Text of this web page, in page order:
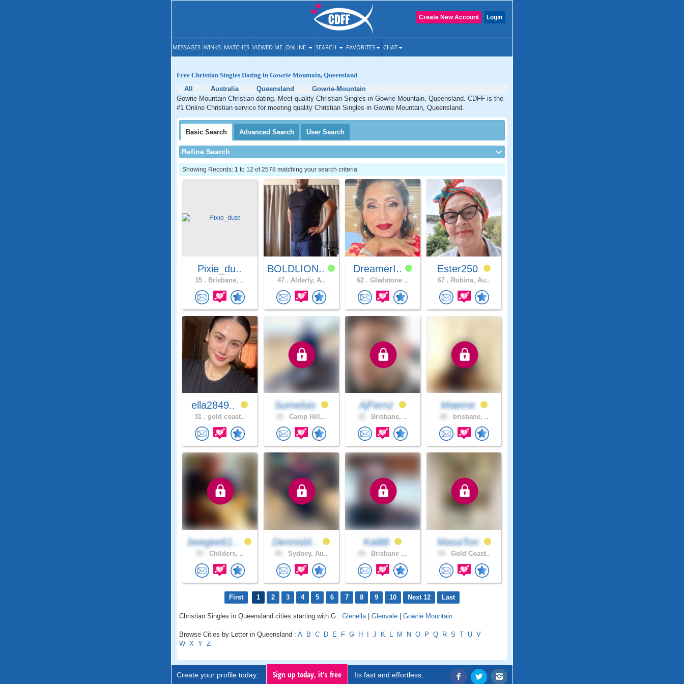
Login
Create New Account
MESSAGES WINKS MATCHES VIEWED ME ONLINE SEARCH FAVORITES CHAT
Free Christian Singles Dating in Gowrie Mountain, Queensland
All
Australia Queensland
Gowrie-Mountain
Gowrie Mountain Christian dating. Meet quality Christian Singles in Gowrie Mountain, Queensland. CDFF is the
#1 Online Christian service for meeting quality Christian Singles in Gowrie Mountain, Queensland.
Basic Search Advanced Search User Search
Refine Search
Showing Records: 1 to 12 of 2578 matching your search criteria
Pixie_du..
35 . Brisbane, ..
BOLDLION..
47 . Alderly, A..
DreamerI..
62 . Gladstone ..
Ester250
67 . Robina, Au..
ella2849..
31 . gold coast..
Sumelsio
Camp Hill,..
AjFernz
Brisbane, ..
Maeme
brisbane, ..
beegee61..
Childers, ..
Dennisbl..
Sydney, Au..
Kai88
Brisbane ,..
MasaTon
Gold Coast..
First 1 2 3 4 5 6 7 8 9 10 Next 12 Last
Christian Singles in Queensland cities starting with G : Glenella| Glenvale Gowrie Mountain
Browse Cities by Letter in Queensland : A B C D E F G H J K L M N O P Q R S T U V
W X Y Z
Create your profile today.. Sign up today, it's free Its fast and effortless.